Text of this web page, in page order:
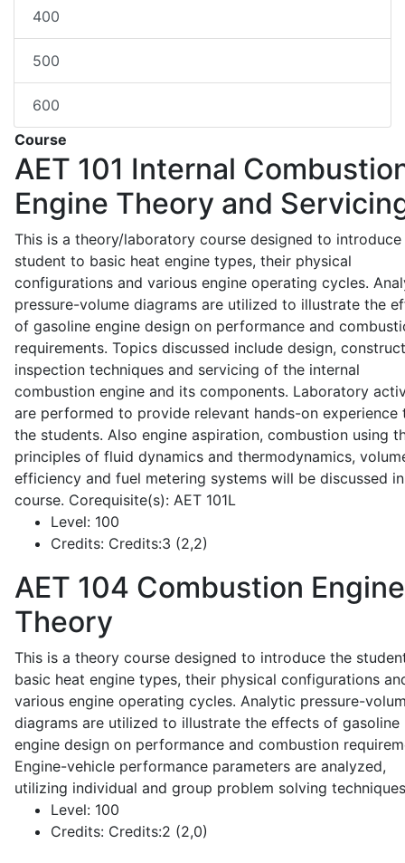
400
500
600
Course
AET 101 Internal
Engine Theory and
This is a theory/laboratory course designed to introduce
student to basic heat engine types, their physical
configurations and various engine operating cycles.
pressure-volume diagrams are utilized to illustrate the
of gasoline engine design on performance and
requirements. Topics discussed include design,
inspection techniques and servicing of the internal
combustion engine and its components. Laboratory
are performed to provide relevant hands-on experience
the students. Also engine aspiration, combustion using
principles of fluid dynamics and thermodynamics,
efficiency and fuel metering systems will be discussed
course. Corequisite(s): AET 101L
Level: 100
Credits: Credits:3 (2,2)
AET 104 Combustion Engine
Theory
This is a theory course designed to introduce the
basic heat engine types, their physical configurations
various engine operating cycles. Analytic pressure-
diagrams are utilized to illustrate the effects of gasoline
engine design on performance and combustion
Engine-vehicle performance parameters are analyzed,
utilizing individual and group problem solving
Level: 100
Credits: Credits:2 (2,0)